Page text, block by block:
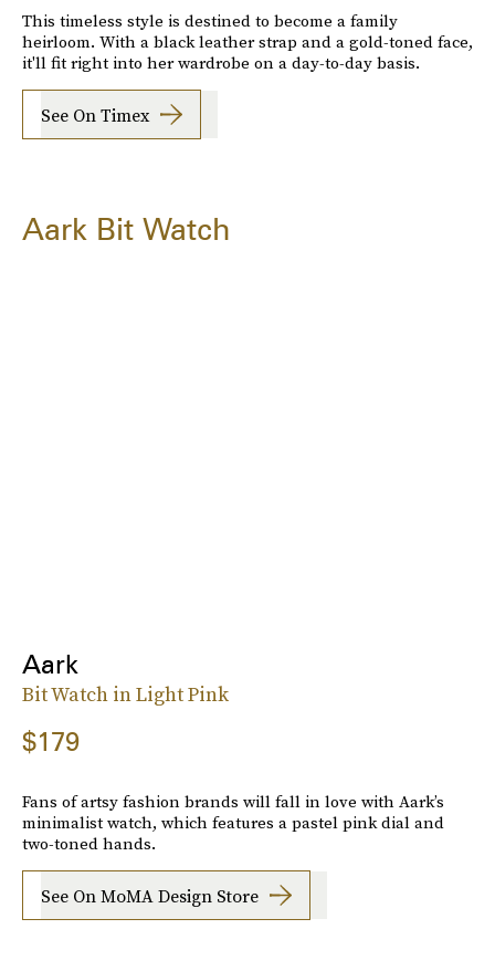
This timeless style is destined to become a family
heirloom. With a black leather strap and a gold-toned face,
it'll fit right into her wardrobe on a day-to-day basis.
See On Timex
Aark Bit Watch
Aark
Bit Watch in Light Pink
$179
Fans of artsy fashion brands will fall in love with Aark’s
minimalist watch, which features a pastel pink dial and
two-toned hands.
See On MoMA Design Store